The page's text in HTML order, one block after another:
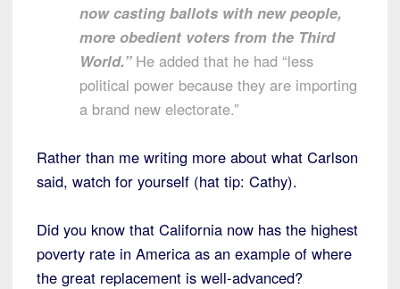
now casting ballots with new people,
more obedient voters from the Third
World.” He added that he had “less
political power because they are importing
a brand new electorate.”
Rather than me writing more about what Carlson
said, watch for yourself (hat tip: Cathy).
Did you know that California now has the highest
poverty rate in America as an example of where
the great replacement is well-advanced?